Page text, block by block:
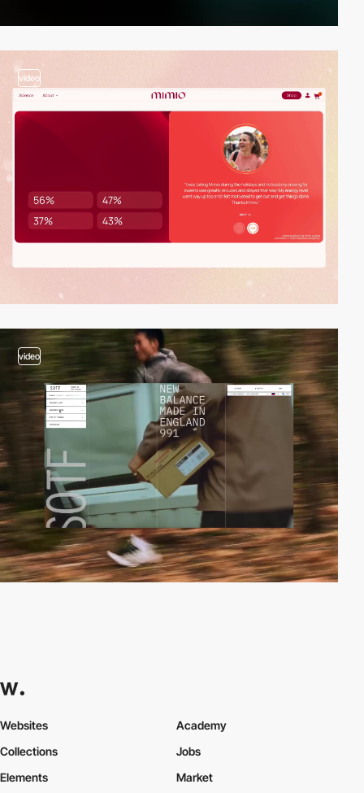
video
video
Websites
Collections
Elements
Academy
Jobs
Market